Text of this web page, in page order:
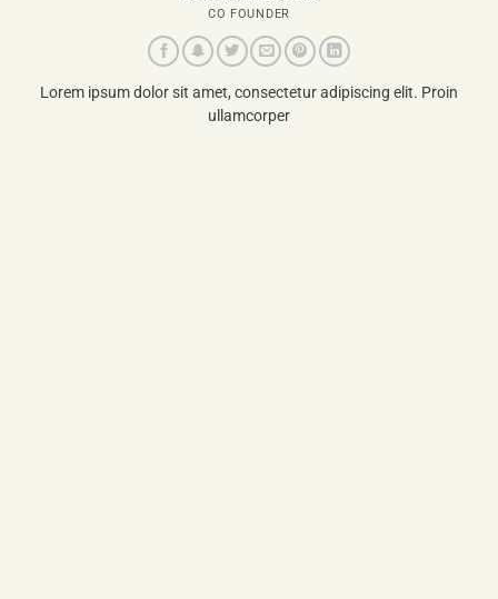
CO FOUNDER
Lorem ipsum dolor sit amet, consectetur adipiscing elit. Proin
ullamcorper